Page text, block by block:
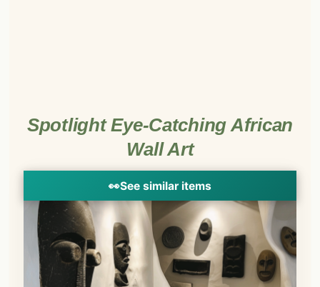
Spotlight Eye-Catching African
Wall Art
👀See similar items